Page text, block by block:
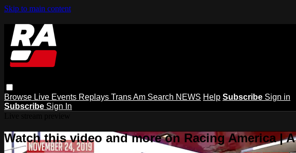
Skip to main content
Browse Live Events Replays Trans Am Search NEWS Help Subscribe Sign in
Subscribe Sign In
Watch this video and more on Racing America |